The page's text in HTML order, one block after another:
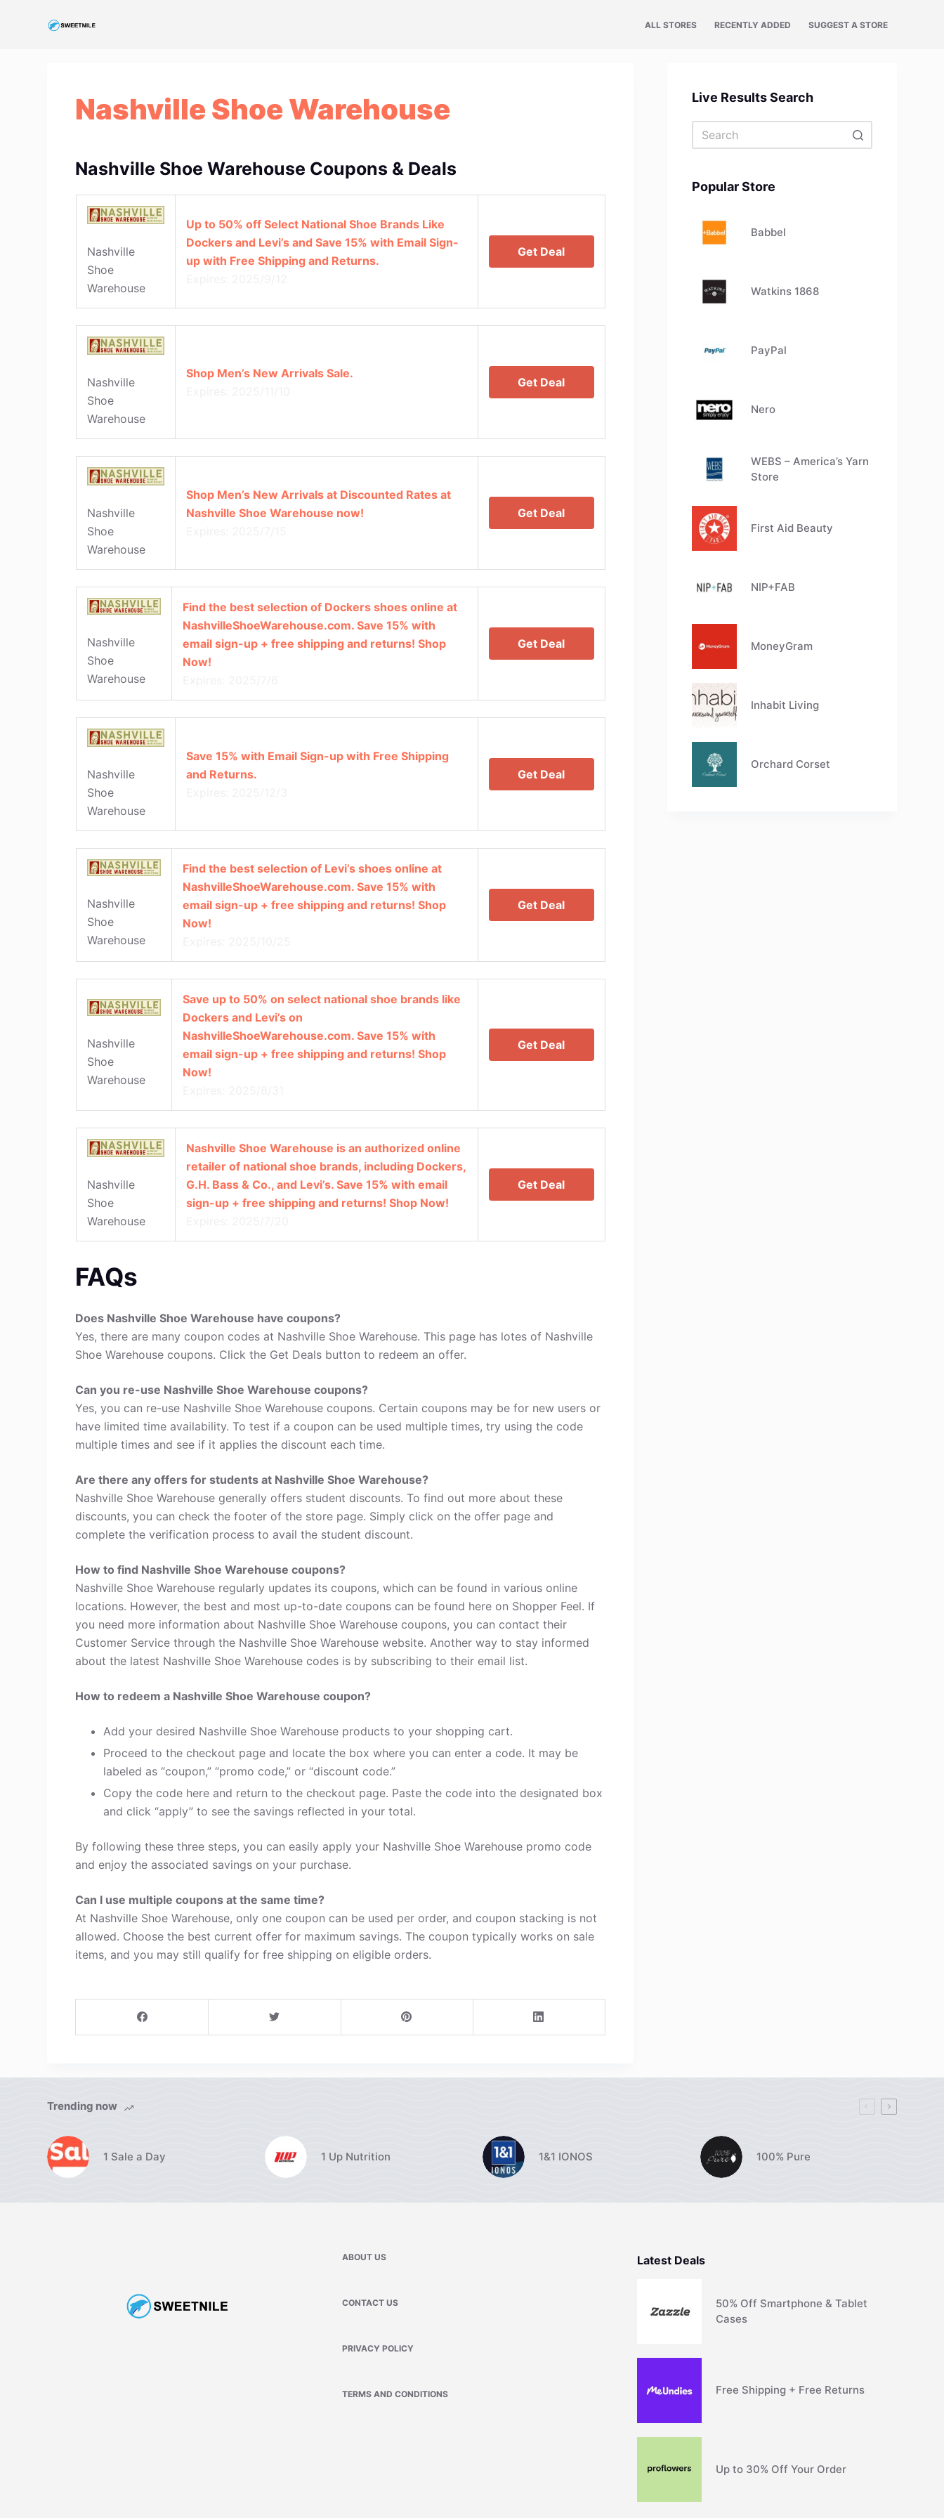
ALL STORES RECENTLY ADDED SUGGEST A STORE
Nashville Shoe Warehouse
Nashville Shoe Warehouse Coupons & Deals
Nashville
Shoe
Warehouse
Up to 50% off Select National Shoe Brands Like
Dockers and Levi’s and Save 15% with Email Sign-
up with Free Shipping and Returns.
Get Deal
Nashville
Shoe
Warehouse
Shop Men’s New Arrivals Sale.
Get Deal
Nashville
Shoe
Warehouse
Shop Men’s New Arrivals at Discounted Rates at
Nashville Shoe Warehouse now!
Get Deal
Nashville
Shoe
Warehouse
Find the best selection of Dockers shoes online at
NashvilleShoeWarehouse.com. Save 15% with
email sign-up + free shipping and returns! Shop
Now!
Get Deal
Nashville
Shoe
Warehouse
Save 15% with Email Sign-up with Free Shipping
and Returns.
Get Deal
Nashville
Shoe
Warehouse
Find the best selection of Levi’s shoes online at
NashvilleShoeWarehouse.com. Save 15% with
email sign-up + free shipping and returns! Shop
Now!
Get Deal
Nashville
Shoe
Warehouse
Save up to 50% on select national shoe brands like
Dockers and Levi’s on
NashvilleShoeWarehouse.com. Save 15% with
email sign-up + free shipping and returns! Shop
Now!
Get Deal
Nashville
Shoe
Warehouse
Nashville Shoe Warehouse is an authorized online
retailer of national shoe brands, including Dockers,
G.H. Bass & Co., and Levi’s. Save 15% with email
sign-up + free shipping and returns! Shop Now!
Get Deal
FAQs
Does Nashville Shoe Warehouse have coupons?
Yes, there are many coupon codes at Nashville Shoe Warehouse. This page has lotes of Nashville
Shoe Warehouse coupons. Click the Get Deals button to redeem an offer.
Can you re-use Nashville Shoe Warehouse coupons?
Yes, you can re-use Nashville Shoe Warehouse coupons. Certain coupons may be for new users or
have limited time availability. To test if a coupon can be used multiple times, try using the code
multiple times and see if it applies the discount each time.
Are there any offers for students at Nashville Shoe Warehouse?
Nashville Shoe Warehouse generally offers student discounts. To find out more about these
discounts, you can check the footer of the store page. Simply click on the offer page and
complete the verification process to avail the student discount.
How to find Nashville Shoe Warehouse coupons?
Nashville Shoe Warehouse regularly updates its coupons, which can be found in various online
locations. However, the best and most up-to-date coupons can be found here on Shopper Feel. If
you need more information about Nashville Shoe Warehouse coupons, you can contact their
Customer Service through the Nashville Shoe Warehouse website. Another way to stay informed
about the latest Nashville Shoe Warehouse codes is by subscribing to their email list.
How to redeem a Nashville Shoe Warehouse coupon?
Add your desired Nashville Shoe Warehouse products to your shopping cart.
Proceed to the checkout page and locate the box where you can enter a code. It may be
labeled as “coupon,” “promo code,” or “discount code.”
Copy the code here and return to the checkout page. Paste the code into the designated box
and click “apply” to see the savings reflected in your total.
By following these three steps, you can easily apply your Nashville Shoe Warehouse promo code
and enjoy the associated savings on your purchase.
Can I use multiple coupons at the same time?
At Nashville Shoe Warehouse, only one coupon can be used per order, and coupon stacking is not
allowed. Choose the best current offer for maximum savings. The coupon typically works on sale
items, and you may still qualify for free shipping on eligible orders.
Live Results Search
Popular Store
Babbel
Watkins 1868
PayPal
Nero
WEBS – America’s Yarn
Store
First Aid Beauty
NIP+FAB
MoneyGram
Inhabit Living
Orchard Corset
Trending now
1 Sale a Day 1 Up Nutrition 1&1 IONOS 100% Pure
ABOUT US
CONTACT US
PRIVACY POLICY
TERMS AND CONDITIONS
Latest Deals
50% Off Smartphone & Tablet
Cases
Free Shipping + Free Returns
Up to 30% Off Your Order